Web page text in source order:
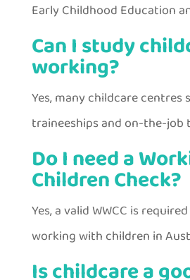
Early Childhood Education
Can I study
working?
Yes, many childcare centres
traineeships and on-the-job
Do I need a
Children Check?
Yes, a valid WWCC is
working with children in
Is childcare a